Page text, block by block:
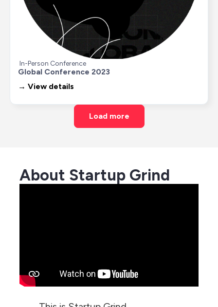
In-Person Conference
Global Conference 2023
→ View details
Load more
About Startup Grind